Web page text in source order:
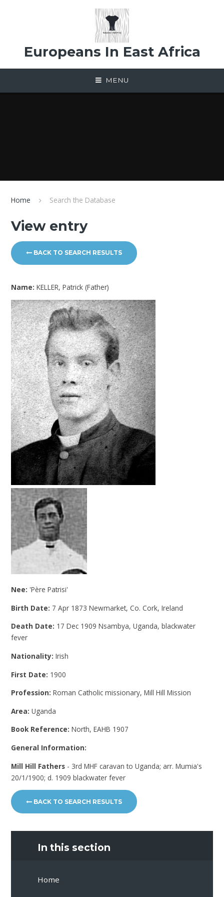
Europeans In East Africa
MENU
Home Search the Database
View entry
BACK TO SEARCH RESULTS
Name:KELLER, Patrick (Father)
Nee: 'Père Patrisi'
Birth Date: 7 Apr 1873 Newmarket, Co. Cork, Ireland
Death Date: 17 Dec 1909 Nsambya, Uganda, blackwater
fever
Nationality:Irish
First Date: 1900
Profession:Roman Catholic missionary, Mill Hill Mission
Area:Uganda
Book Reference:North, EAHB 1907
General Information:
Mill Hill Fathers - 3rd MHF caravan to Uganda; arr. Mumia's
20/1/1900; d. 1909 blackwater fever
BACK TO SEARCH RESULTS
In this section
Home